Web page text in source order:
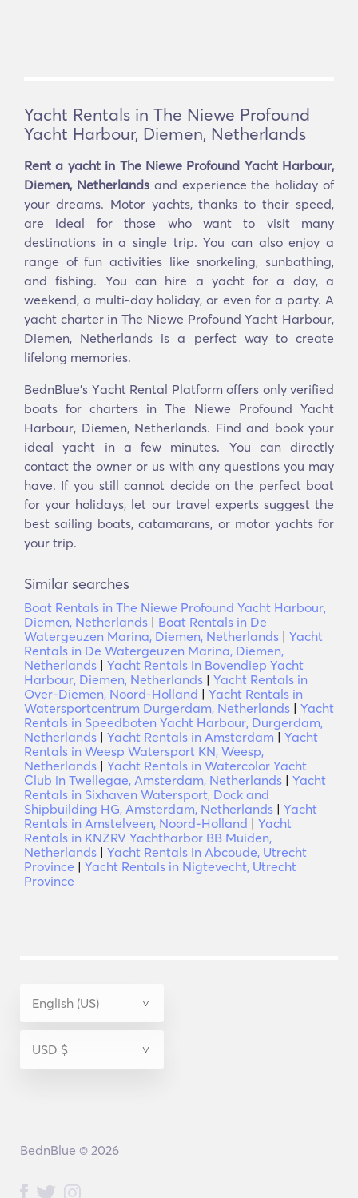
Yacht Rentals in The Niewe Profound
Yacht Harbour, Diemen, Netherlands
Rent a yacht in The Niewe Profound Yacht Harbour,
Diemen, Netherlandsand experience the holiday of
your dreams. Motor yachts, thanks to their speed,
are ideal for those who want to visit many
destinations in a single trip. You can also enjoy a
range of fun activities like snorkeling, sunbathing,
and fishing. You can hire a yacht for a day, a
weekend, a multi-day holiday, or even for a party. A
yacht charter in The Niewe Profound Yacht Harbour,
Diemen, Netherlands is a perfect way to create
lifelong memories.
BednBlue's Υacht Rental Platform offers only verified
boats for charters in The Niewe Profound Yacht
Harbour, Diemen, Netherlands. Find and book your
ideal yacht in a few minutes. You can directly
contact the owner or us with any questions you may
have. If you still cannot decide on the perfect boat
for your holidays, let our travel experts suggest the
best sailing boats, catamarans, or motor yachts for
your trip.
Similar searches
Boat Rentals in The Niewe Profound Yacht Harbour,
Diemen, Netherlands | Boat Rentals in De
Watergeuzen Marina, Diemen, Netherlands | Yacht
Rentals in De Watergeuzen Marina, Diemen,
Netherlands | Yacht Rentals in Bovendiep Yacht
Harbour, Diemen, Netherlands | Yacht Rentals in
Over-Diemen, Noord-Holland | Yacht Rentals in
Watersportcentrum Durgerdam, Netherlands | Yacht
Rentals in Speedboten Yacht Harbour, Durgerdam,
Netherlands | Yacht Rentals in Amsterdam | Yacht
Rentals in Weesp Watersport KN, Weesp,
Netherlands | Yacht Rentals in Watercolor Yacht
Club in Twellegae, Amsterdam, Netherlands | Yacht
Rentals in Sixhaven Watersport, Dock and
Shipbuilding HG, Amsterdam, Netherlands | Yacht
Rentals in Amstelveen, Noord-Holland | Yacht
Rentals in KNZRV Yachtharbor BB Muiden,
Netherlands | Yacht Rentals in Abcoude, Utrecht
Province | Yacht Rentals in Nigtevecht, Utrecht
Province
BednBlue © 2026